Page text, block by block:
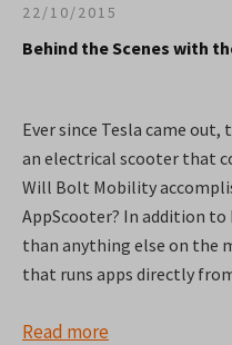
22/10/2015
Behind the Scenes with
Ever since Tesla came
an electrical scooter that
Will Bolt Mobility
AppScooter? In addition
than anything else on the
that runs apps directly
Read more